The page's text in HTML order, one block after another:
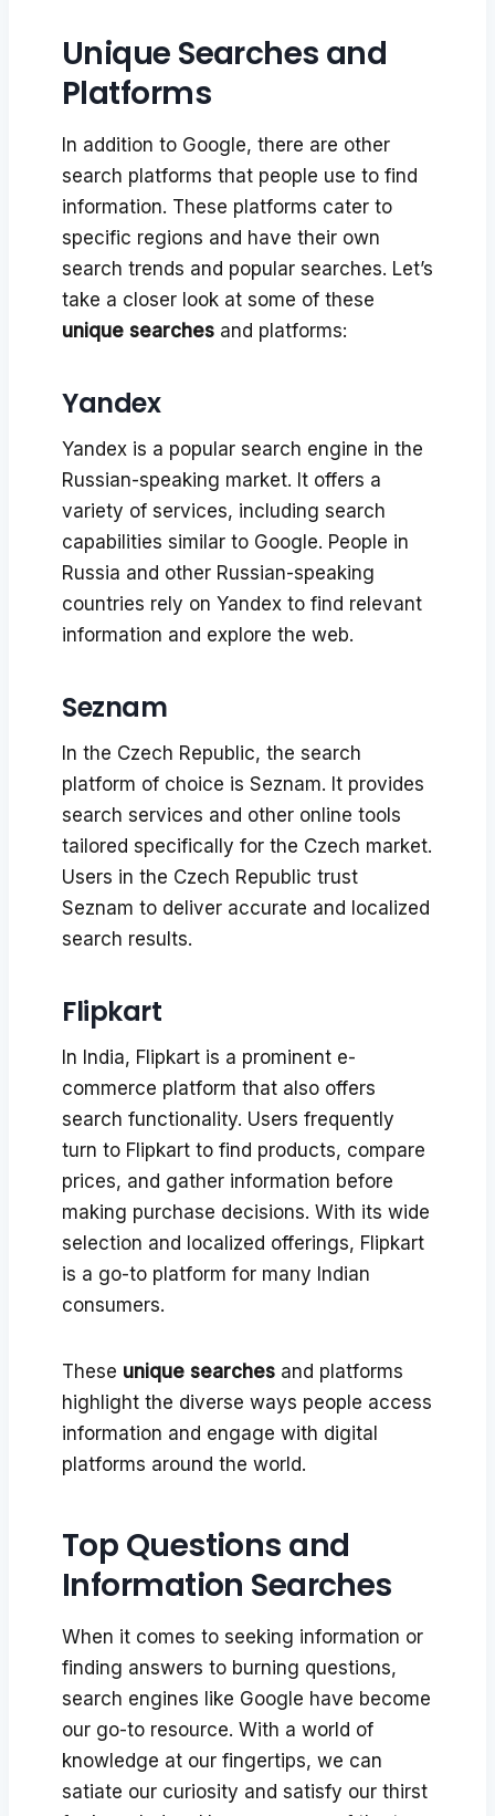
Unique Searches and
Platforms
In addition to Google, there are other
search platforms that people use to find
information. These platforms cater to
specific regions and have their own
search trends and popular searches. Let’s
take a closer look at some of these
unique searches and platforms:
Yandex
Yandex is a popular search engine in the
Russian-speaking market. It offers a
variety of services, including search
capabilities similar to Google. People in
Russia and other Russian-speaking
countries rely on Yandex to find relevant
information and explore the web.
Seznam
In the Czech Republic, the search
platform of choice is Seznam. It provides
search services and other online tools
tailored specifically for the Czech market.
Users in the Czech Republic trust
Seznam to deliver accurate and localized
search results.
Flipkart
In India, Flipkart is a prominent e-
commerce platform that also offers
search functionality. Users frequently
turn to Flipkart to find products, compare
prices, and gather information before
making purchase decisions. With its wide
selection and localized offerings, Flipkart
is a go-to platform for many Indian
consumers.
These unique searches and platforms
highlight the diverse ways people access
information and engage with digital
platforms around the world.
Top Questions and
Information Searches
When it comes to seeking information or
finding answers to burning questions,
search engines like Google have become
our go-to resource. With a world of
knowledge at our fingertips, we can
satiate our curiosity and satisfy our thirst